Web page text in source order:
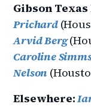
Gibson
Prichard
Arvid Berg
Caroline
Nelson
Elsewhere: